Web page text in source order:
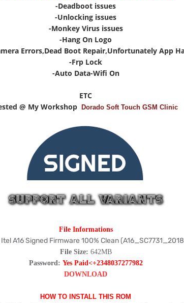
-Deadboot issues
-Unlocking issues
-Monkey Virus issues
-Hang On Logo
Errors,Dead Boot Repair,Unfortunately App
-Frp Lock
-Auto Data-Wifi On
ETC
@ My Workshop
Dorado Soft Touch GSM Clinic
File Informations
A16 Signed Firmware 100% Clean
File Size: 642MB
Password: Yes Paid<+2348037277982
DOWNLOAD
HOW TO INSTALL THIS ROM